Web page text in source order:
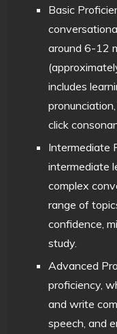
Basic
around 6-12
includes
click
Intermediate
intermediate
complex
range of
confidence,
study.
Advanced
proficiency,
and write
speech, and